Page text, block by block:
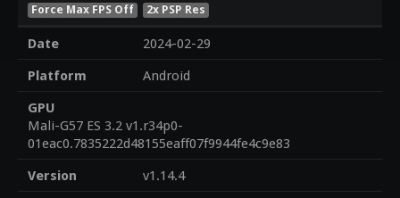
Force Max FPS Off
2x PSP Res
Date
2024-02-29
Platform
Android
GPU
Mali-G57 ES 3.2 v1.r34p0-
01eac0.7835222d48155eaff07f9944fe4c9e83
Version
v1.14.4